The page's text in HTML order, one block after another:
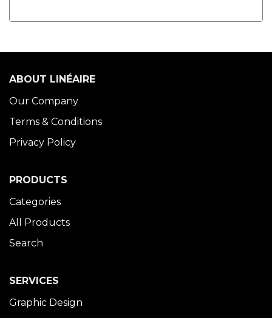
ABOUT LINÉAIRE
Our Company
Terms & Conditions
Privacy Policy
PRODUCTS
Categories
All Products
Search
SERVICES
Graphic Design